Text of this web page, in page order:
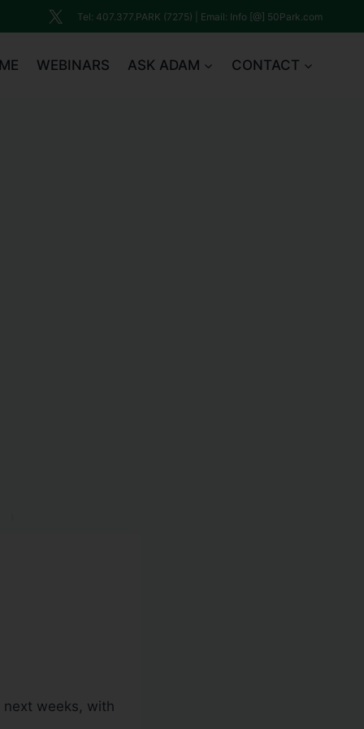
Tel: 407.377.PARK (7275) | Email: Info [@] 50Park.com
WEBINARS ASK ADAM CONTACT
next weeks, with